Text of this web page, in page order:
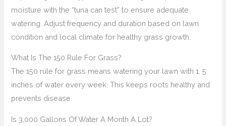
moisture with the “tuna can test” to ensure adequate
watering. Adjust frequency and duration based on lawn
condition and local climate for healthy grass growth.
What Is The 150 Rule For Grass?
The 150 rule for grass means watering your lawn with 1. 5
inches of water every week. This keeps roots healthy and
prevents disease.
Is 3,000 Gallons Of Water A Month A Lot?